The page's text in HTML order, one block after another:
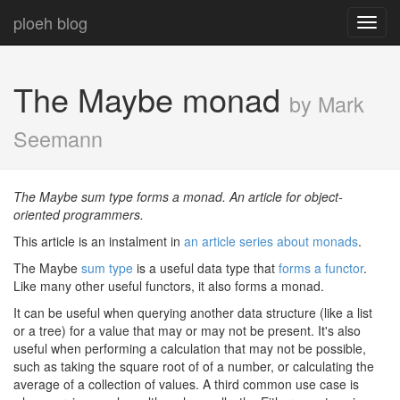
ploeh blog
The Maybe monad by Mark
Seemann
The Maybe sum type forms a monad. An article for object-
oriented programmers.
This article is an instalment in an article series about monads.
The Maybe sum type is a useful data type that forms a functor.
Like many other useful functors, it also forms a monad.
It can be useful when querying another data structure (like a list
or a tree) for a value that may or may not be present. It's also
useful when performing a calculation that may not be possible,
such as taking the square root of of a number, or calculating the
average of a collection of values. A third common use case is